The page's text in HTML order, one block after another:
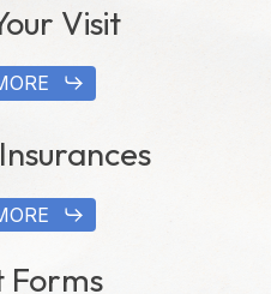
Visit
Forms